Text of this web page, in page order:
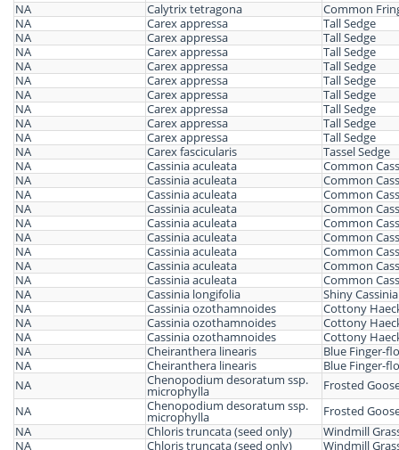
NA
Calytrix tetragona
Common
NA
Carex appressa
Tall Sedge
NA
Carex appressa
Tall Sedge
NA
Carex appressa
Tall Sedge
NA
Carex appressa
Tall Sedge
NA
Carex appressa
Tall Sedge
NA
Carex appressa
Tall Sedge
NA
Carex appressa
Tall Sedge
NA
Carex appressa
Tall Sedge
NA
Carex appressa
Tall Sedge
NA
Carex fascicularis
Tassel Sedge
NA
Cassinia aculeata
Common
NA
Cassinia aculeata
Common
NA
Cassinia aculeata
Common
NA
Cassinia aculeata
Common
NA
Cassinia aculeata
Common
NA
Cassinia aculeata
Common
NA
Cassinia aculeata
Common
NA
Cassinia aculeata
Common
NA
Cassinia aculeata
Common
NA
Cassinia longifolia
Shiny Cassinia
NA
Cassinia ozothamnoides
Cottony
NA
Cassinia ozothamnoides
Cottony
NA
Cassinia ozothamnoides
Cottony
NA
Cheiranthera linearis
Blue Finger-
NA
Cheiranthera linearis
Blue Finger-
NA
Chenopodium desoratum ssp.
microphylla
Frosted
NA
Chenopodium desoratum ssp.
microphylla
Frosted
NA
Chloris truncata (seed only)
Windmill
NA
Chloris truncata (seed only)
Windmill